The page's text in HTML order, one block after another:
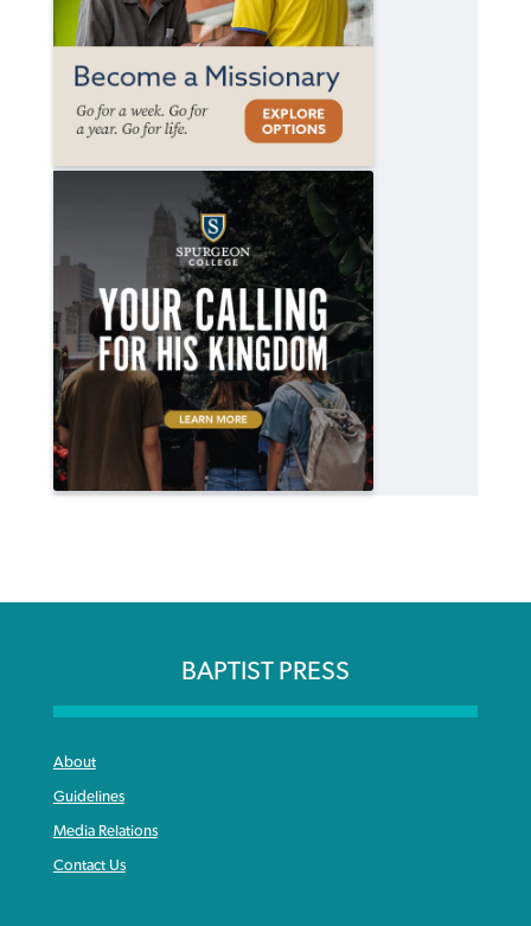
BAPTIST PRESS
About
Guidelines
Media Relations
Contact Us